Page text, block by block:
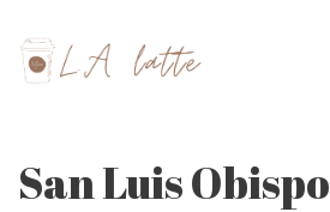
content
San Luis Obispo